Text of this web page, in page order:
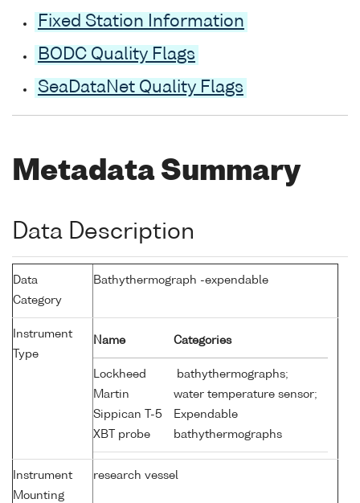
Fixed Station Information
BODC Quality Flags
SeaDataNet Quality Flags
Metadata Summary
Data Description
Data
Category
Bathythermograph -expendable
Instrument
Type
Name Categories
Lockheed
Martin
Sippican T-5
XBT probe
bathythermographs;
water temperature sensor;
Expendable
bathythermographs
Instrument
Mounting
research vessel